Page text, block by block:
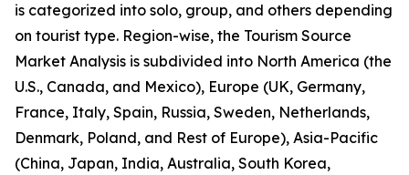
is categorized into solo, group, and others depending
on tourist type. Region-wise, the Tourism Source
Market Analysis is subdivided into North America (the
U.S., Canada, and Mexico), Europe (UK, Germany,
France, Italy, Spain, Russia, Sweden, Netherlands,
Denmark, Poland, and Rest of Europe), Asia-Pacific
(China, Japan, India, Australia, South Korea,